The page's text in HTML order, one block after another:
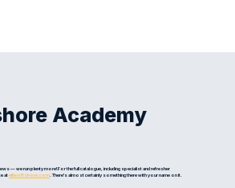
Academy
— we run plenty more! For the full catalogue, including specialist and refresher
ateliteoffshore.com. There's almost certainly something there with your name on it.